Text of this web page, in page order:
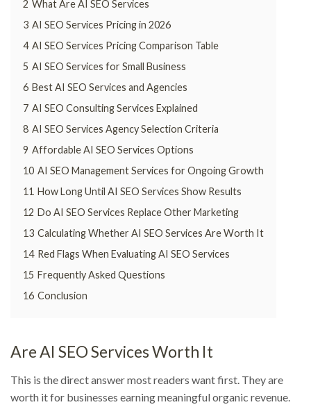
2 What Are AI SEO Services
3 AI SEO Services Pricing in 2026
4 AI SEO Services Pricing Comparison Table
5 AI SEO Services for Small Business
6 Best AI SEO Services and Agencies
7 AI SEO Consulting Services Explained
8 AI SEO Services Agency Selection Criteria
9 Affordable AI SEO Services Options
10 AI SEO Management Services for Ongoing Growth
11 How Long Until AI SEO Services Show Results
12 Do AI SEO Services Replace Other Marketing
13 Calculating Whether AI SEO Services Are Worth It
14 Red Flags When Evaluating AI SEO Services
15 Frequently Asked Questions
16 Conclusion
Are AI SEO Services Worth It
This is the direct answer most readers want first. They are
worth it for businesses earning meaningful organic revenue.